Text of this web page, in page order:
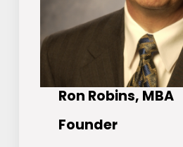
Ron Robins, MBA
Founder